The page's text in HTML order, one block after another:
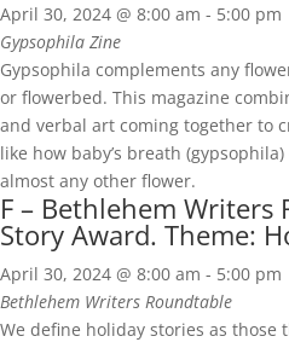
April 30, 2024 @ 8:00 am - 5:00 pm
Gypsophila Zine
Gypsophila complements any
or flowerbed. This magazine
and verbal art coming together to
like how baby’s breath
almost any other flower.
F – Bethlehem Writers
Story Award. Theme:
April 30, 2024 @ 8:00 am - 5:00 pm
Bethlehem Writers Roundtable
We define holiday stories as those